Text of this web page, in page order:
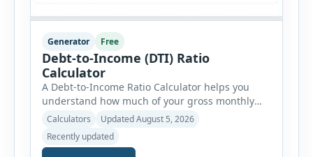
Generator Free
Debt-to-Income (DTI) Ratio
Calculator
A Debt-to-Income Ratio Calculator helps you
understand how much of your gross monthly
income is already committed to required debt
payments. This percentage is commonly
reviewed by lenders when evaluating mortgage,
Calculators
Updated August 5, 2026
Recently updated